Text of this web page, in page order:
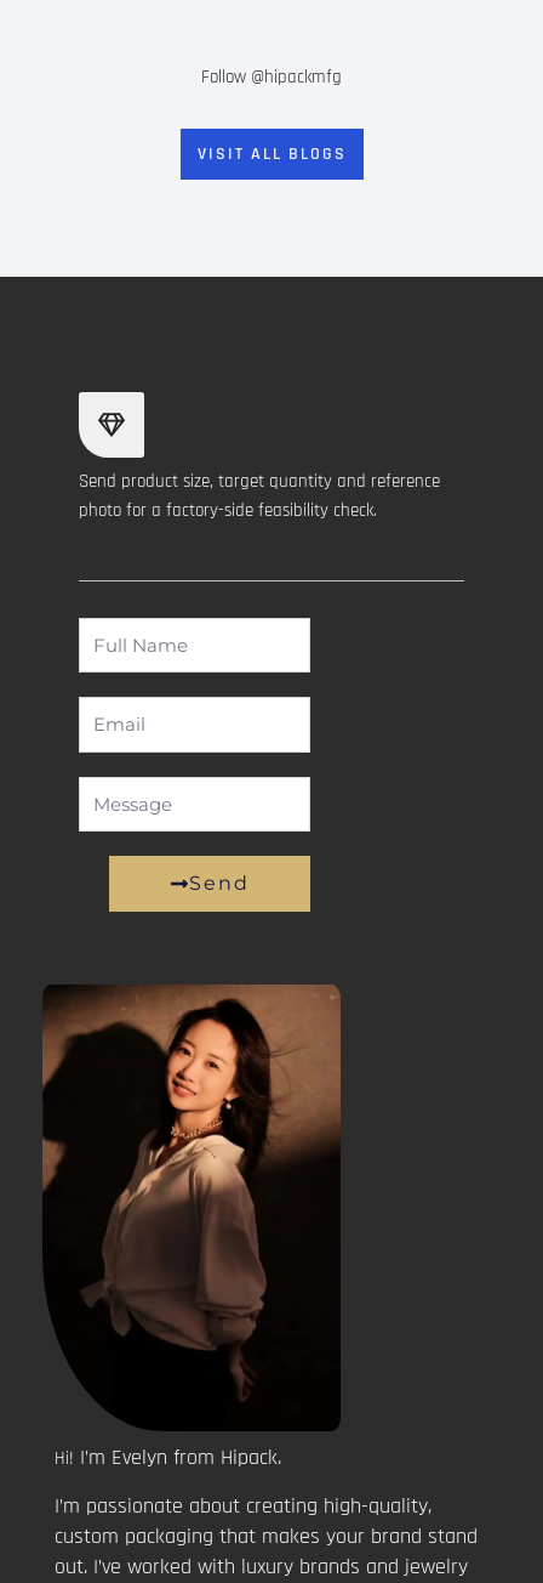
Follow @hipackmfg
VISIT ALL BLOGS
Send product size, target quantity and reference
photo for a factory-side feasibility check.
Name
Send
Hi! I’m Evelyn from Hipack.
I’m passionate about creating high-quality,
custom packaging that makes your brand stand
out. I’ve worked with luxury brands and jewelry